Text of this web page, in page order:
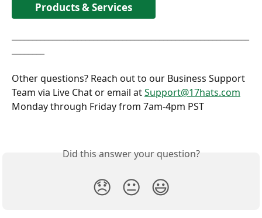
Products & Services
Other questions? Reach out to our Business Support
Team via Live Chat or email at Support@17hats.com
Monday through Friday from 7am-4pm PST
Did this answer your question?
😞 😐 😃